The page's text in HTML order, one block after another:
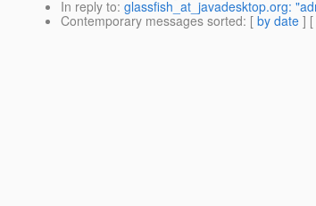
In reply to: glassfish_at_javadesktop.org:
Contemporary messages sorted: [ by date ] [